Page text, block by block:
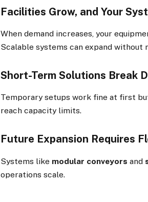
Facilities Grow, and Your
When demand increases, your
Scalable systems can expand without
Short-Term Solutions Break
Temporary setups work fine at first
reach capacity limits.
Future Expansion Requires
Systems like modular conveyors and
operations scale.